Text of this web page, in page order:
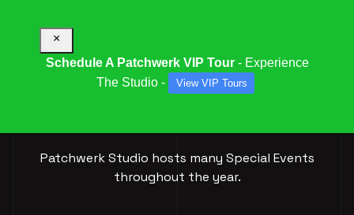
Patchwerk Studio hosts many Special Events
throughout the year.
×
Schedule A Patchwerk VIP Tour- Experience
The Studio -
View VIP Tours